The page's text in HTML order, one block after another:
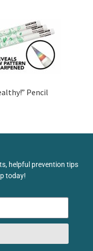
Pencil
helpful prevention tips
today!